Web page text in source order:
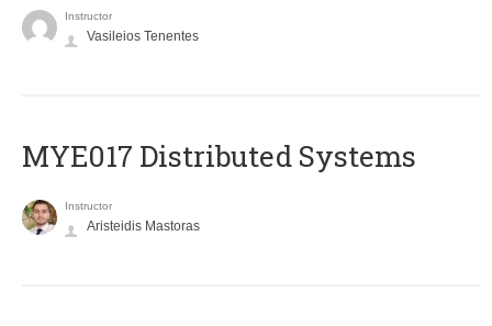
Instructor
Vasileios Tenentes
MYE017 Distributed Systems
Instructor
Aristeidis Mastoras